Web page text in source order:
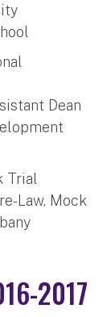
Dean
Trial
Law, Mock
2017